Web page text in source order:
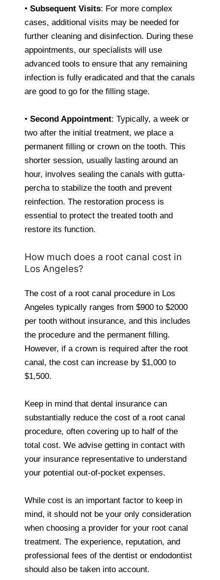
• Subsequent Visits: For more complex
cases, additional visits may be needed for
further cleaning and disinfection. During these
appointments, our specialists will use
advanced tools to ensure that any remaining
infection is fully eradicated and that the canals
are good to go for the filling stage.
• Second Appointment: Typically, a week or
two after the initial treatment, we place a
permanent filling or crown on the tooth. This
shorter session, usually lasting around an
hour, involves sealing the canals with gutta-
percha to stabilize the tooth and prevent
reinfection. The restoration process is
essential to protect the treated tooth and
restore its function.
How much does a root canal cost in
Los Angeles?
The cost of a root canal procedure in Los
Angeles typically ranges from $900 to $2000
per tooth without insurance, and this includes
the procedure and the permanent filling.
However, if a crown is required after the root
canal, the cost can increase by $1,000 to
$1,500.
Keep in mind that dental insurance can
substantially reduce the cost of a root canal
procedure, often covering up to half of the
total cost. We advise getting in contact with
your insurance representative to understand
your potential out-of-pocket expenses.
While cost is an important factor to keep in
mind, it should not be your only consideration
when choosing a provider for your root canal
treatment. The experience, reputation, and
professional fees of the dentist or endodontist
should also be taken into account.